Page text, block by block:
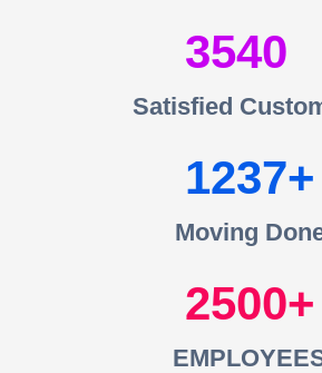
3540
Satisfied
1237
Moving
2500